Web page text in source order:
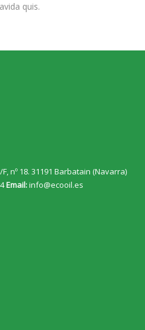
quis.
nº 18. 31191 Barbatain (Navarra)
Email:info@ecooil.es